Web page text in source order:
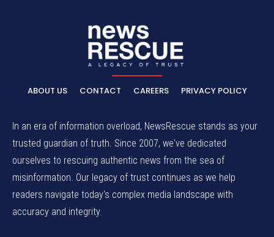
ABOUT US CONTACT CAREERS PRIVACY POLICY
In an era of information overload, NewsRescue stands as your
trusted guardian of truth. Since 2007, we've dedicated
ourselves to rescuing authentic news from the sea of
misinformation. Our legacy of trust continues as we help
readers navigate today's complex media landscape with
accuracy and integrity.